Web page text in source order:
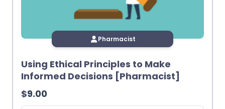
Pharmacist
Using Ethical Principles to Make
Informed Decisions [Pharmacist]
$9.00